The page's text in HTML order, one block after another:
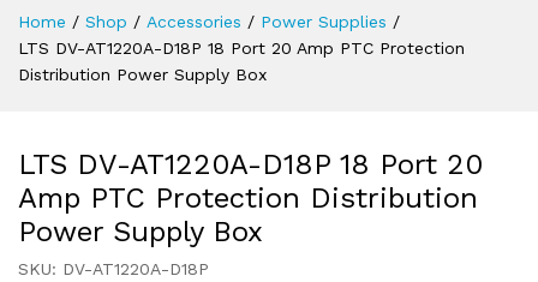
Home / Shop / Accessories / Power Supplies /
LTS DV-AT1220A-D18P 18 Port 20 Amp PTC Protection
Distribution Power Supply Box
LTS DV-AT1220A-D18P 18 Port 20
Amp PTC Protection Distribution
Power Supply Box
SKU: DV-AT1220A-D18P